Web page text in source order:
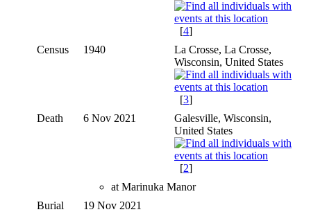
[4]
Census
1940
La Crosse, La Crosse,
Wisconsin, United States
[3]
Death
6 Nov 2021
Galesville, Wisconsin,
United States
[2]
at Marinuka Manor
Burial
19 Nov 2021